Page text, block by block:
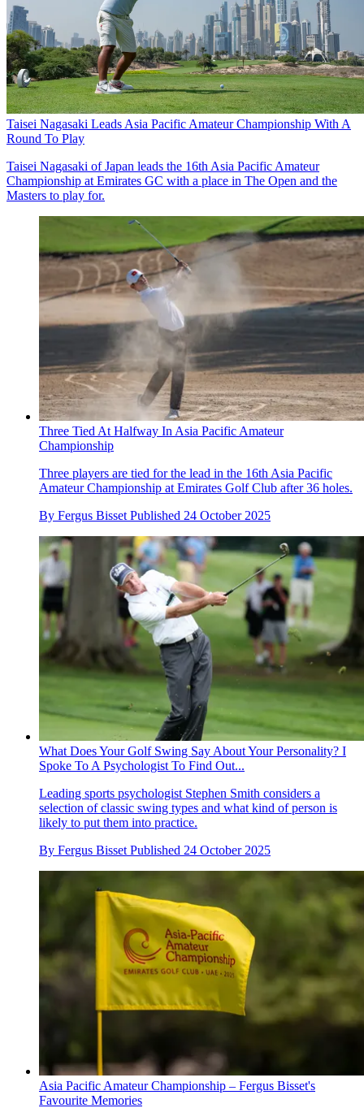
Taisei Nagasaki Leads Asia Pacific Amateur Championship With A
Round To Play
Taisei Nagasaki of Japan leads the 16th Asia Pacific Amateur
Championship at Emirates GC with a place in The Open and the
Masters to play for.
Three Tied At Halfway In Asia Pacific Amateur
Championship
Three players are tied for the lead in the 16th Asia Pacific
Amateur Championship at Emirates Golf Club after 36 holes.
By Fergus Bisset Published 24 October 2025
What Does Your Golf Swing Say About Your Personality? I
Spoke To A Psychologist To Find Out...
Leading sports psychologist Stephen Smith considers a
selection of classic swing types and what kind of person is
likely to put them into practice.
By Fergus Bisset Published 24 October 2025
Asia Pacific Amateur Championship – Fergus Bisset's
Favourite Memories